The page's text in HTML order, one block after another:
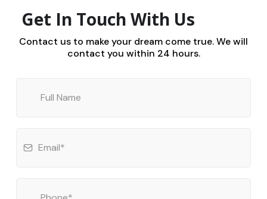
Get In Touch With Us
Contact us to make your dream come true. We will
contact you within 24 hours.